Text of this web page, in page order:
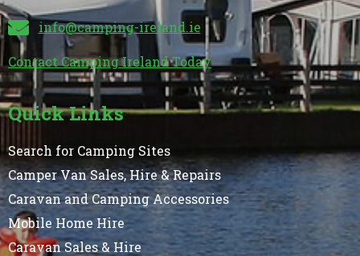
info@camping-ireland.ie
Contact Camping Ireland Today
Quick Links
Search for Camping Sites
Camper Van Sales, Hire & Repairs
Caravan and Camping Accessories
Mobile Home Hire
Caravan Sales & Hire